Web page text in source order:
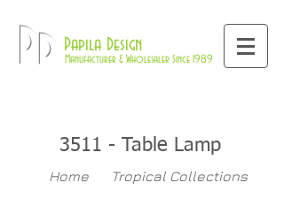
Pd Papila Design
Manufacturer & Wholesaler Since 1989
3511 - Table Lamp
Home Tropical Collections